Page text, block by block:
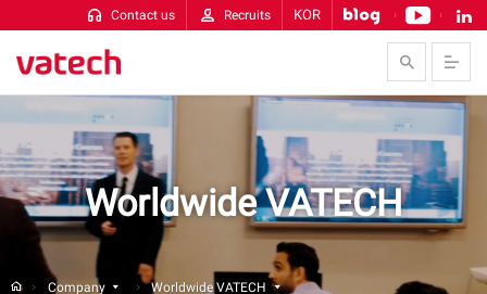
Skip to Contents
Contact us Recruits KOR
Worldwide VATECH